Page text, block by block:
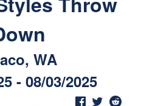
WA
- 08/03/2025